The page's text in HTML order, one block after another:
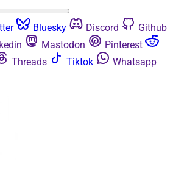
Bluesky Discord
Github
Mastodon
Pinterest
Threads Tiktok
Whatsapp